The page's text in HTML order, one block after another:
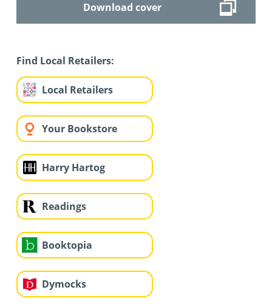
Download cover
Find Local Retailers:
Local Retailers
Your Bookstore
Harry Hartog
Readings
Booktopia
Dymocks